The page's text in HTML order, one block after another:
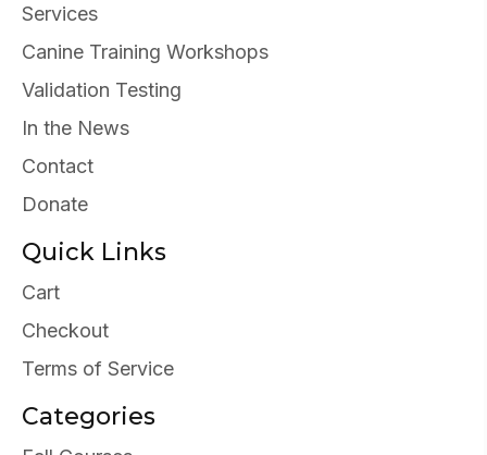
Services
Canine Training Workshops
Validation Testing
In the News
Contact
Donate
Quick Links
Cart
Checkout
Terms of Service
Categories